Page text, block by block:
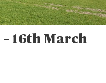
16th March